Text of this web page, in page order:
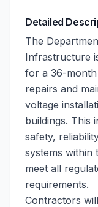
Detailed
The
Infrastructure
for a 36-
repairs and
voltage
buildings. This
safety,
systems within
meet all
requirements.
Contractors